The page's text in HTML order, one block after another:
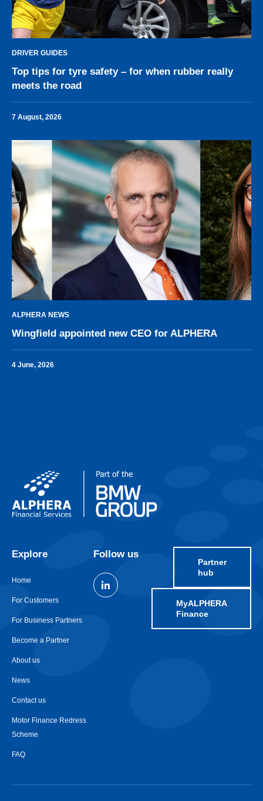
DRIVER GUIDES
Top tips for tyre safety – for when rubber really
meets the road
7 August, 2026
ALPHERA NEWS
Wingfield appointed new CEO for ALPHERA
4 June, 2026
Explore
Home
For Customers
For Business Partners
Become a Partner
About us
News
Contact us
Motor Finance Redress
Scheme
FAQ
Follow us
Partner
hub
MyALPHERA
Finance